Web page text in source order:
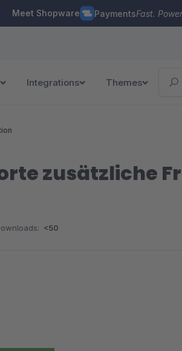
Meet Shopware PaymentsFast.
Integrations Themes
zusätzliche
<50